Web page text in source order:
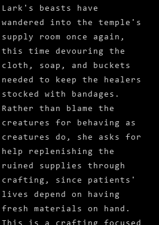
Lark's beasts have
wandered into the temple's
supply room once again,
this time devouring the
cloth, soap, and buckets
needed to keep the healers
stocked with bandages.
Rather than blame the
creatures for behaving as
creatures do, she asks for
help replenishing the
ruined supplies through
crafting, since patients'
lives depend on having
fresh materials on hand.